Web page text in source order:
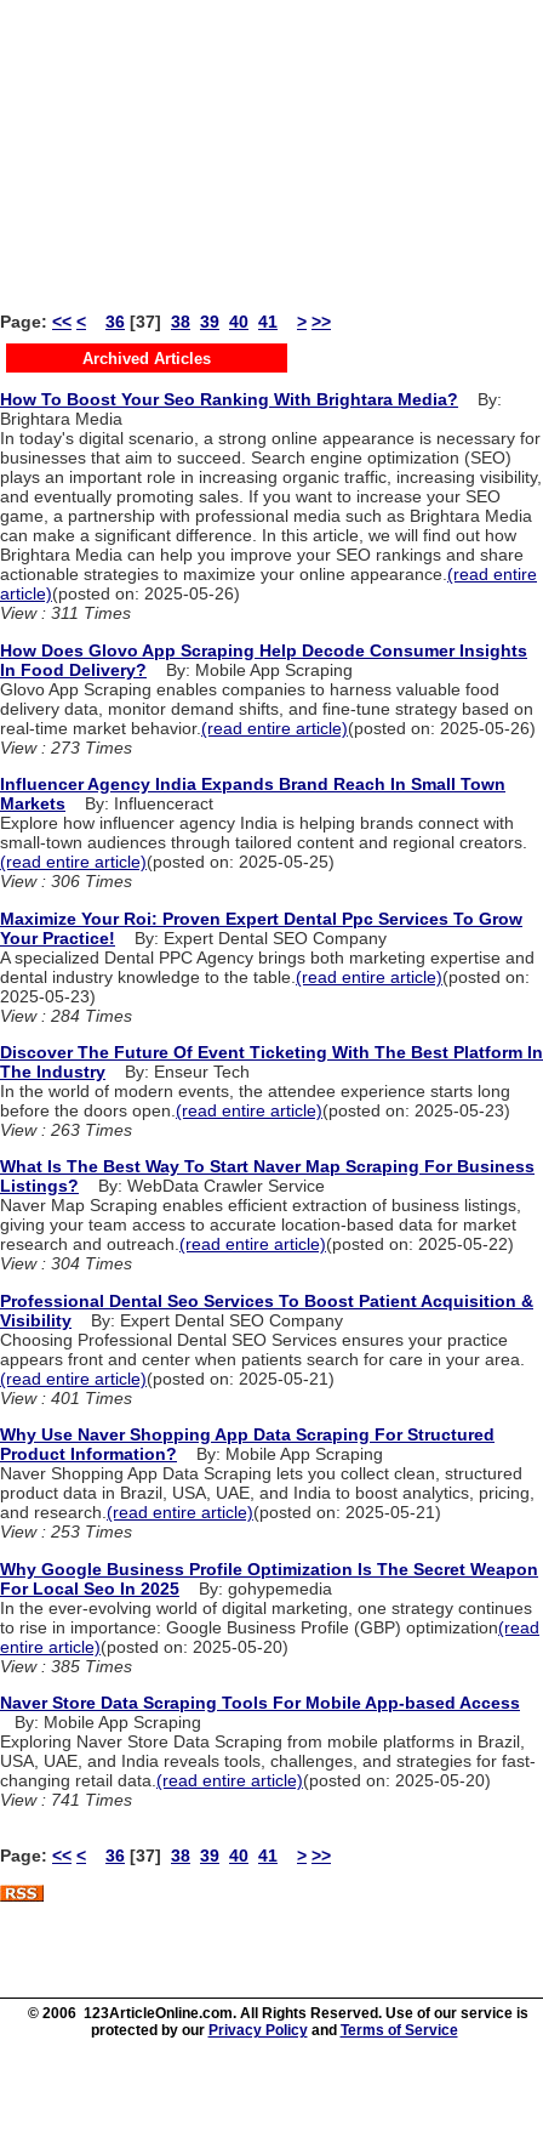
Page: << < 36 [37] 38 39 40 41 > >>
Archived Articles
How To Boost Your Seo Ranking With Brightara Media? By:
Brightara Media
In today's digital scenario, a strong online appearance is necessary for
businesses that aim to succeed. Search engine optimization (SEO)
plays an important role in increasing organic traffic, increasing visibility,
and eventually promoting sales. If you want to increase your SEO
game, a partnership with professional media such as Brightara Media
can make a significant difference. In this article, we will find out how
Brightara Media can help you improve your SEO rankings and share
actionable strategies to maximize your online appearance.(read entire
article)(posted on: 2025-05-26)
View : 311 Times
How Does Glovo App Scraping Help Decode Consumer Insights
In Food Delivery? By: Mobile App Scraping
Glovo App Scraping enables companies to harness valuable food
delivery data, monitor demand shifts, and fine-tune strategy based on
real-time market behavior.(read entire article)(posted on: 2025-05-26)
View : 273 Times
Influencer Agency India Expands Brand Reach In Small Town
Markets By: Influenceract
Explore how influencer agency India is helping brands connect with
small-town audiences through tailored content and regional creators.
(read entire article)(posted on: 2025-05-25)
View : 306 Times
Maximize Your Roi: Proven Expert Dental Ppc Services To Grow
Your Practice! By: Expert Dental SEO Company
A specialized Dental PPC Agency brings both marketing expertise and
dental industry knowledge to the table. (read entire article)(posted on:
2025-05-23)
View : 284 Times
Discover The Future Of Event Ticketing With The Best Platform In
The Industry By: Enseur Tech
In the world of modern events, the attendee experience starts long
before the doors open. (read entire article)(posted on: 2025-05-23)
View : 263 Times
What Is The Best Way To Start Naver Map Scraping For Business
Listings? By: WebData Crawler Service
Naver Map Scraping enables efficient extraction of business listings,
giving your team access to accurate location-based data for market
research and outreach.(read entire article)(posted on: 2025-05-22)
View : 304 Times
Professional Dental Seo Services To Boost Patient Acquisition &
Visibility By: Expert Dental SEO Company
Choosing Professional Dental SEO Services ensures your practice
appears front and center when patients search for care in your area.
(read entire article)(posted on: 2025-05-21)
View : 401 Times
Why Use Naver Shopping App Data Scraping For Structured
Product Information? By: Mobile App Scraping
Naver Shopping App Data Scraping lets you collect clean, structured
product data in Brazil, USA, UAE, and India to boost analytics, pricing,
and research.(read entire article)(posted on: 2025-05-21)
View : 253 Times
Why Google Business Profile Optimization Is The Secret Weapon
For Local Seo In 2025 By: gohypemedia
In the ever-evolving world of digital marketing, one strategy continues
to rise in importance: Google Business Profile (GBP) optimization(read
entire article)(posted on: 2025-05-20)
View : 385 Times
Naver Store Data Scraping Tools For Mobile App-based Access
By: Mobile App Scraping
Exploring Naver Store Data Scraping from mobile platforms in Brazil,
USA, UAE, and India reveals tools, challenges, and strategies for fast-
changing retail data. (read entire article)(posted on: 2025-05-20)
View : 741 Times
Page: << < 36 [37] 38 39 40 41 > >>
© 2006 123ArticleOnline.com. All Rights Reserved. Use of our service is
protected by our Privacy Policyand Terms of Service